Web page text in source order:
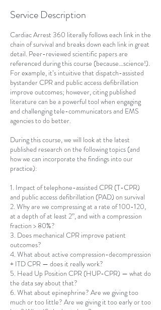
Service Description
Cardiac Arrest 360 literally follows each link in the
chain of survival and breaks down each link in great
detail. Peer-reviewed scientific papers are
referenced during this course (because…science!).
For example, it’s intuitive that dispatch-assisted
bystander CPR and public access defibrillation
improve outcomes; however, citing published
literature can be a powerful tool when engaging
and challenging tele-communicators and EMS
agencies to do better.
During this course, we will look at the latest
published research on the following topics (and
how we can incorporate the findings into our
practice):
1. Impact of telephone-assisted CPR (T-CPR)
and public access defibrillation (PAD) on survival
2. Why are we compressing at a rate of 100-120,
at a depth of at least 2”, and with a compression
fraction > 80%?
3. Does mechanical CPR improve patient
outcomes?
4. What about active compression-decompression
+ ITD CPR — does it really work?
5. Head Up Position CPR (HUP-CPR) — what do
the data say about that?
6. What about epinephrine? Are we giving too
much or too little? Are we giving it too early or too